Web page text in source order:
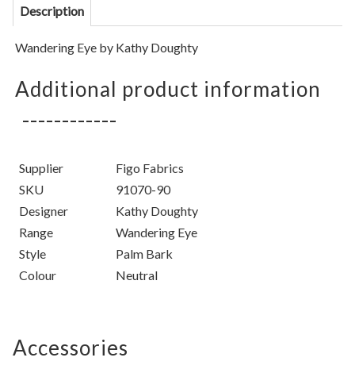
Description
Wandering Eye by Kathy Doughty
Additional product information
Supplier
Figo Fabrics
SKU
91070-90
Designer
Kathy Doughty
Range
Wandering Eye
Style
Palm Bark
Colour
Neutral
Accessories